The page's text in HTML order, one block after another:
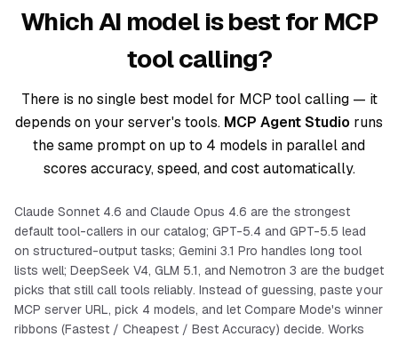
Which AI model is best for MCP
tool calling?
There is no single best model for MCP tool calling — it
depends on your server's tools. MCP Agent Studio runs
the same prompt on up to 4 models in parallel and
scores accuracy, speed, and cost automatically.
Claude Sonnet 4.6 and Claude Opus 4.6 are the strongest
default tool-callers in our catalog; GPT-5.4 and GPT-5.5 lead
on structured-output tasks; Gemini 3.1 Pro handles long tool
lists well; DeepSeek V4, GLM 5.1, and Nemotron 3 are the budget
picks that still call tools reliably. Instead of guessing, paste your
MCP server URL, pick 4 models, and let Compare Mode's winner
ribbons (Fastest / Cheapest / Best Accuracy) decide. Works